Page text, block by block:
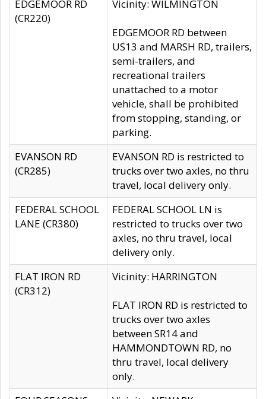
EDGEMOOR RD
(CR220)
Vicinity: WILMINGTON
EDGEMOOR RD between
US13 and MARSH RD, trailers,
semi-trailers, and
recreational trailers
unattached to a motor
vehicle, shall be prohibited
from stopping, standing, or
parking.
EVANSON RD
(CR285)
EVANSON RD is restricted to
trucks over two axles, no thru
travel, local delivery only.
FEDERAL SCHOOL
LANE (CR380)
FEDERAL SCHOOL LN is
restricted to trucks over two
axles, no thru travel, local
delivery only.
FLAT IRON RD
(CR312)
Vicinity: HARRINGTON
FLAT IRON RD is restricted to
trucks over two axles
between SR14 and
HAMMONDTOWN RD, no
thru travel, local delivery
only.